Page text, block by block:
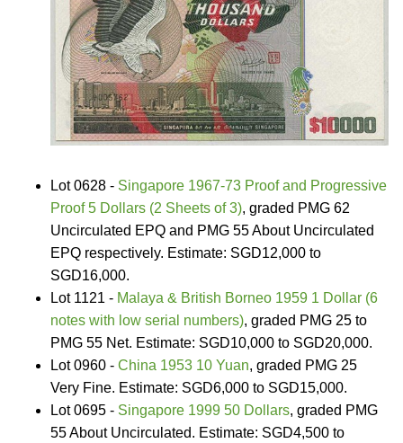
Lot 0628 - Singapore 1967-73 Proof and Progressive
Proof 5 Dollars (2 Sheets of 3), graded PMG 62
Uncirculated EPQ and PMG 55 About Uncirculated
EPQ respectively. Estimate: SGD12,000 to
SGD16,000.
Lot 1121 - Malaya & British Borneo 1959 1 Dollar (6
notes with low serial numbers), graded PMG 25 to
PMG 55 Net. Estimate: SGD10,000 to SGD20,000.
Lot 0960 - China 1953 10 Yuan, graded PMG 25
Very Fine. Estimate: SGD6,000 to SGD15,000.
Lot 0695 - Singapore 1999 50 Dollars, graded PMG
55 About Uncirculated. Estimate: SGD4,500 to